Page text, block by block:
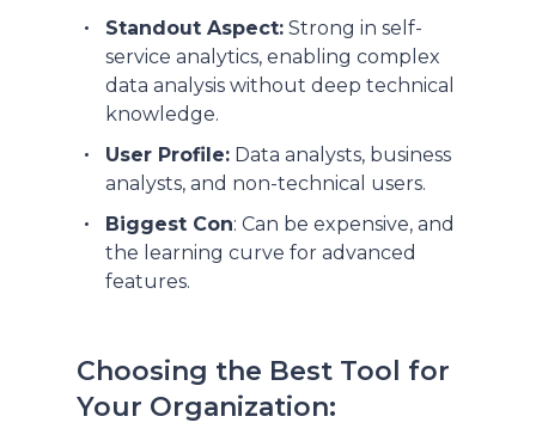
Standout Aspect: Strong in self-
service analytics, enabling complex
data analysis without deep technical
knowledge.
User Profile: Data analysts, business
analysts, and non-technical users.
Biggest Con: Can be expensive, and
the learning curve for advanced
features.
Choosing the Best Tool for
Your Organization: